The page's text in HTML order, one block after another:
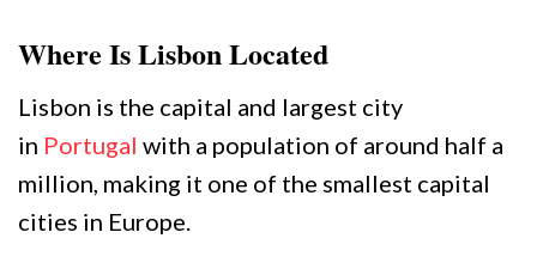
Where Is Lisbon Located
Lisbon is the capital and largest city
in Portugal with a population of around half a
million, making it one of the smallest capital
cities in Europe.